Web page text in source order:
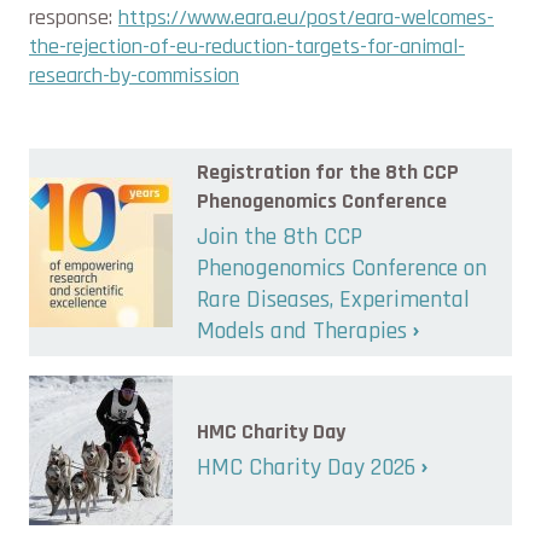
response: https://www.eara.eu/post/eara-welcomes-
the-rejection-of-eu-reduction-targets-for-animal-
research-by-commission
Registration for the 8th CCP
Phenogenomics Conference
Join the 8th CCP
Phenogenomics Conference on
Rare Diseases, Experimental
Models and Therapies
HMC Charity Day
HMC Charity Day 2026